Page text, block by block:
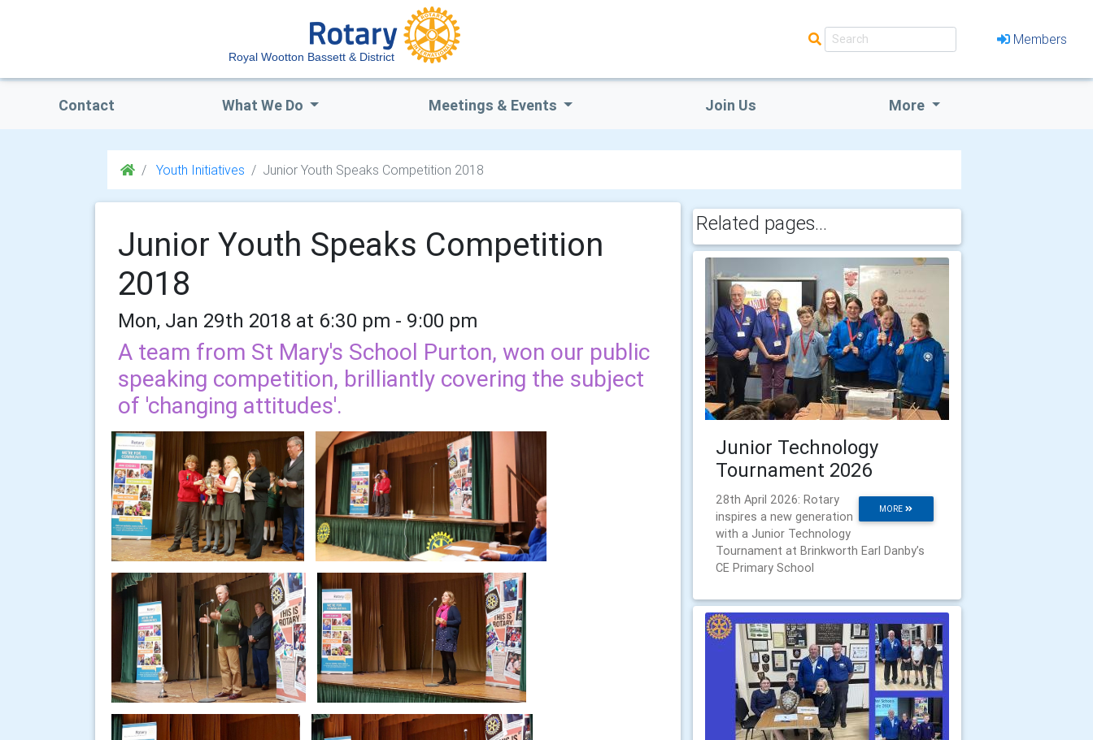
Royal Wootton Bassett & District
Members
Contact What We Do Meetings & Events Join Us More
Youth Initiatives Junior Youth Speaks Competition 2018
Junior Youth Speaks Competition
2018
Mon, Jan 29th 2018 at 6:30 pm - 9:00 pm
A team from St Mary's School Purton, won our public
speaking competition, brilliantly covering the subject
of 'changing attitudes'.
Related pages...
Junior Technology
Tournament 2026
MORE
28th April 2026: Rotary
inspires a new generation
with a Junior Technology
Tournament at Brinkworth Earl Danby’s
CE Primary School